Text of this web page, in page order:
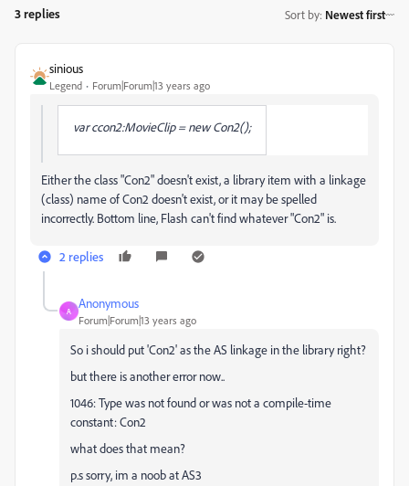
3 replies Sort by: Newest first
sinious
Legend Forum|Forum|13 years ago
var ccon2:MovieClip = new Con2();
Either the class "Con2" doesn't exist, a library item with a linkage
(class) name of Con2 doesn't exist, or it may be spelled
incorrectly. Bottom line, Flash can't find whatever "Con2" is.
2 replies
A
Anonymous
Forum|Forum|13 years ago
So i should put 'Con2' as the AS linkage in the library right?
but there is another error now..
1046: Type was not found or was not a compile-time
constant: Con2
what does that mean?
p.s sorry, im a noob at AS3